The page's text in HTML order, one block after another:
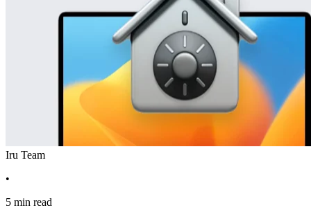
Iru Team
•
5 min read